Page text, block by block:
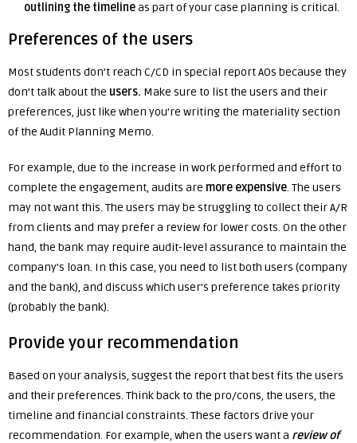
outlining the timelineas part of your case planning is critical.
Preferences of the users
Most students don’t reach C/CD in special report AOs because they
don’t talk about the users. Make sure to list the users and their
preferences, just like when you’re writing the materiality section
of the Audit Planning Memo.
For example, due to the increase in work performed and effort to
complete the engagement, audits are more expensive. The users
may not want this. The users may be struggling to collect their A/R
from clients and may prefer a review for lower costs. On the other
hand, the bank may require audit-level assurance to maintain the
company’s loan. In this case, you need to list both users (company
and the bank), and discuss which user’s preference takes priority
(probably the bank).
Provide your recommendation
Based on your analysis, suggest the report that best fits the users
and their preferences. Think back to the pro/cons, the users, the
timeline and financial constraints. These factors drive your
recommendation. For example, when the users want a review of